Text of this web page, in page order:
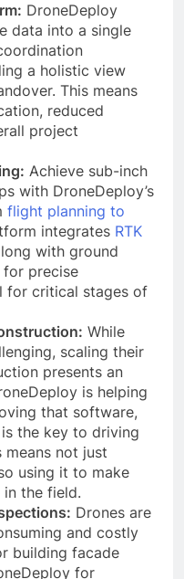
DroneDeploy
data into a single
a holistic view
This means
reduced
project
Achieve sub-inch
with DroneDeploy’s
flight planning to
integrates RTK
with ground
precise
for critical stages of
While
scaling their
presents an
is helping
that software,
the key to driving
not just
using it to make
the field.
Drones are
and costly
building facade
for